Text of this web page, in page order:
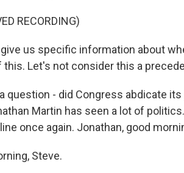
RECORDING)
give us specific information about
this. Let's not consider this a
question - did Congress abdicate
Martin has seen a lot of
once again. Jonathan, good
Steve.